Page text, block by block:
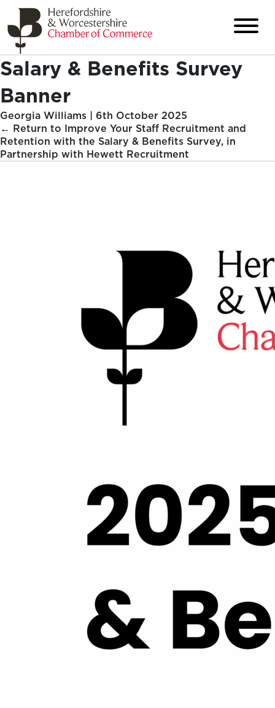
Salary & Benefits Survey
Banner
Georgia Williams | 6th October 2025
← Return to Improve Your Staff Recruitment and
Retention with the Salary & Benefits Survey, in
Partnership with Hewett Recruitment